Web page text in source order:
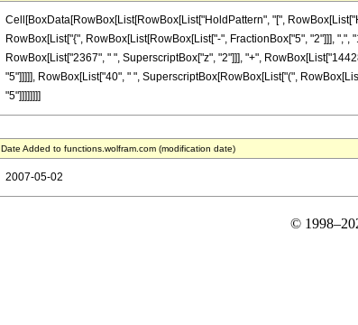
Cell[BoxData[RowBox[List[RowBox[List["HoldPattern", "[",
RowBox[List["{", RowBox[List[RowBox[List["-", FractionBox["5", "2"]]],
RowBox[List["2367", " ", SuperscriptBox["z", "2"]]], "+",
"5"]]]]], RowBox[List["40", " ", SuperscriptBox[RowBox[List["(",
"5"]]]]]]]]
Date Added to functions.wolfram.com (modification date)
2007-05-02